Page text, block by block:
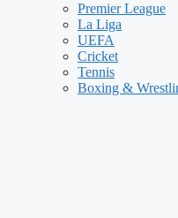
Premier League
La Liga
UEFA
Cricket
Tennis
Boxing &